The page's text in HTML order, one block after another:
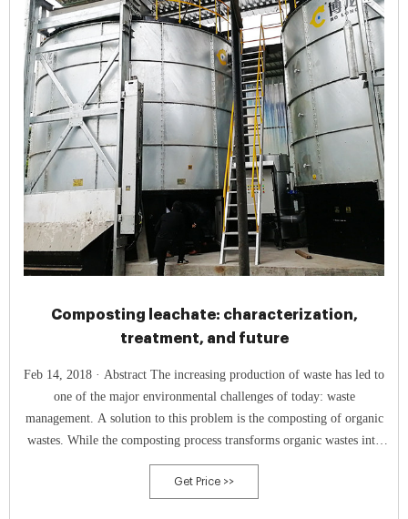
Composting leachate: characterization,
treatment, and future
Feb 14, 2018 · Abstract The increasing production of waste has led to
one of the major environmental challenges of today: waste
management. A solution to this problem is the composting of organic
wastes. While the composting process transforms organic wastes into
biologically stable compost, large amounts of highly contaminated
leachates that present a direct risk to the environment are also
Get Price >>